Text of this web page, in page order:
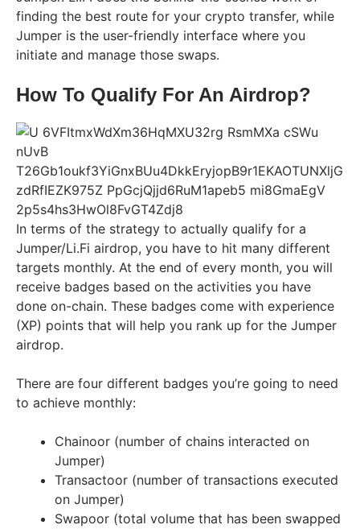
finding the best route for your crypto transfer, while
Jumper is the user-friendly interface where you
initiate and manage those swaps.
How To Qualify For An Airdrop?
In terms of the strategy to actually qualify for a
Jumper/Li.Fi airdrop, you have to hit many different
targets monthly. At the end of every month, you will
receive badges based on the activities you have
done on-chain. These badges come with experience
(XP) points that will help you rank up for the Jumper
airdrop.
There are four different badges you’re going to need
to achieve monthly:
Chainoor (number of chains interacted on
Jumper)
Transactoor (number of transactions executed
on Jumper)
Swapoor (total volume that has been swapped